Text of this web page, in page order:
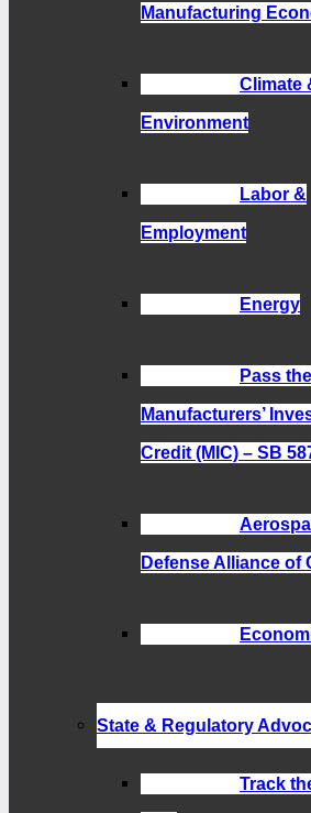
Manufacturing
Climate
Environment
Labor &
Employment
Energy
Pass the
Manufacturers’
Credit (MIC) – SB
Defense Alliance of
State & Regulatory
Track